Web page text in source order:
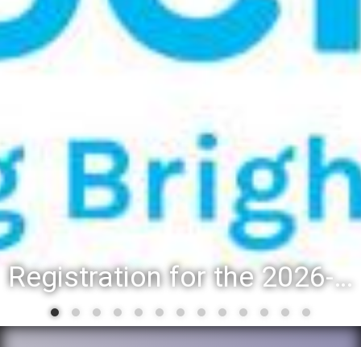
Registration for the 2026-27 school year: Registration Steps